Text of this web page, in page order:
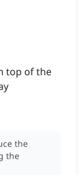
top of the
the
the